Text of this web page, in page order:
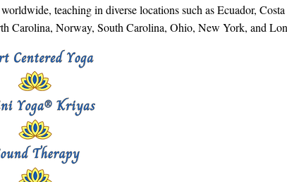
teaching in diverse locations such as Ecuador,
Carolina, Norway, South Carolina, Ohio, New York, and